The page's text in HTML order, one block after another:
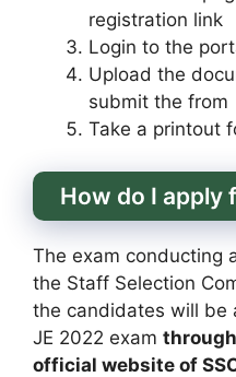
registration link
Login to the
Upload the
submit the from
Take a printout
How do I apply
The exam conducting
the Staff Selection
the candidates will be
JE 2022 exam
official website of